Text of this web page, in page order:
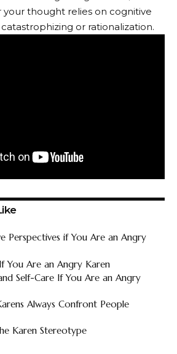
thought relies on cognitive
or rationalization.
Perspectives if You Are an Angry
You Are an Angry Karen
Self-Care If You Are an Angry
Always Confront People
Karen Stereotype